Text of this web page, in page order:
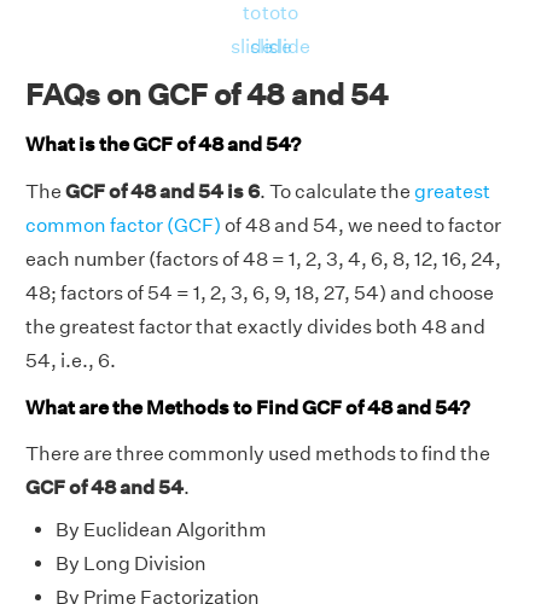
to
slide
to
slide
to
slide
FAQs on GCF of 48 and 54
What is the GCF of 48 and 54?
The GCF of 48 and 54 is 6. To calculate the greatest
common factor (GCF) of 48 and 54, we need to factor
each number (factors of 48 = 1, 2, 3, 4, 6, 8, 12, 16, 24,
48; factors of 54 = 1, 2, 3, 6, 9, 18, 27, 54) and choose
the greatest factor that exactly divides both 48 and
54, i.e., 6.
What are the Methods to Find GCF of 48 and 54?
There are three commonly used methods to find the
GCF of 48 and 54.
By Euclidean Algorithm
By Long Division
By Prime Factorization